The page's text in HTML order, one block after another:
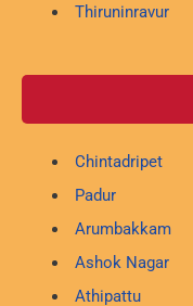
Thiruninravur
Chintadripet
Padur
Arumbakkam
Ashok Nagar
Athipattu